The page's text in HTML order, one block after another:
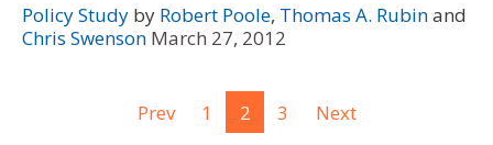
Policy Study by Robert Poole, Thomas A. Rubinand
Chris Swenson March 27, 2012
Prev 1 2 3 Next